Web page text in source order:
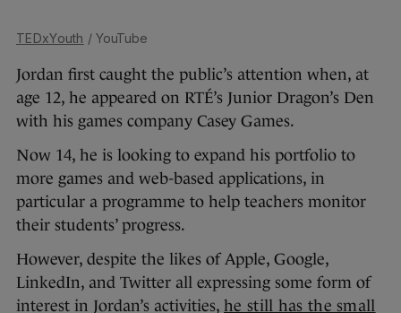
TEDxYouth / YouTube
Jordan first caught the public’s attention when, at
age 12, he appeared on RTÉ’s Junior Dragon’s Den
with his games company Casey Games.
Now 14, he is looking to expand his portfolio to
more games and web-based applications, in
particular a programme to help teachers monitor
their students’ progress.
However, despite the likes of Apple, Google,
LinkedIn, and Twitter all expressing some form of
interest in Jordan’s activities, he still has the small